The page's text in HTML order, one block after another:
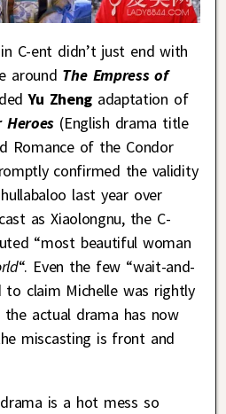
C-ent didn’t just end with
around The Empress of
Yu Zhengadaptation of
(English drama title
Romance of the Condor
confirmed the validity
last year over
as Xiaolongnu, the C-
“most beautiful woman
“. Even the few “wait-and-
claim Michelle was rightly
actual drama has now
miscasting is front and
is a hot mess so